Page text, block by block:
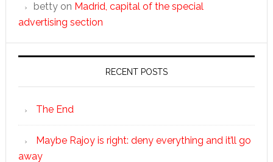
bettyon Madrid, capital of the special
advertising section
RECENT POSTS
The End
Maybe Rajoy is right: deny everything and it’ll go
away